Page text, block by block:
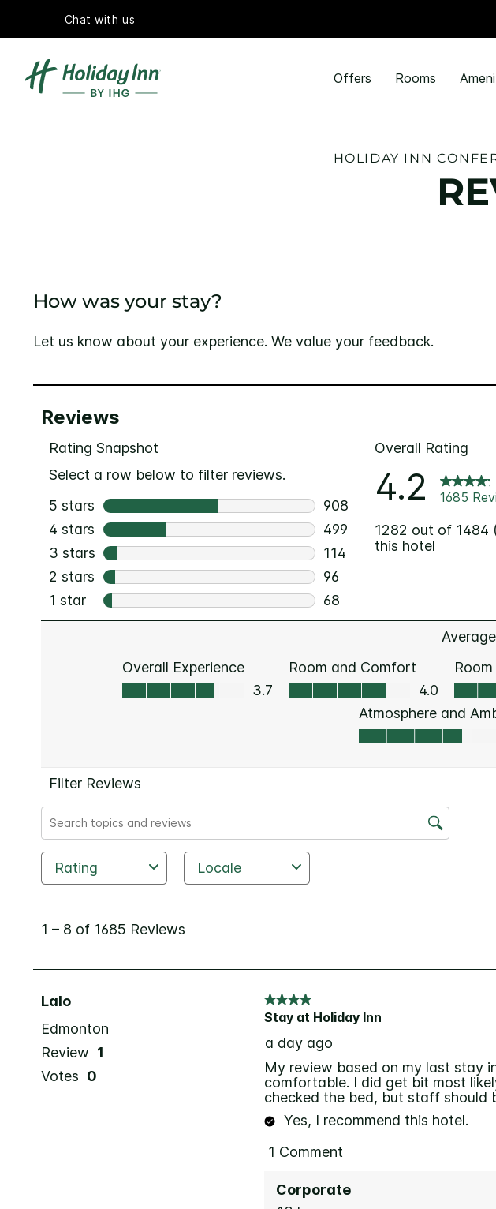
Chat with us
Offers Rooms
HOLIDAY INN
How was your stay?
Let us know about your experience. We value your feedback.